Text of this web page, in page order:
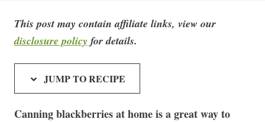
This post may contain affiliate links, view our
disclosure policy for details.
JUMP TO RECIPE
Canning blackberries at home is a great way to